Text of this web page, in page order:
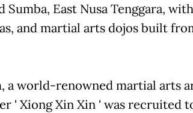
East Nusa Tenggara, with
and martial arts dojos built
a world-renowned martial arts
' Xiong Xin Xin ' was recruited